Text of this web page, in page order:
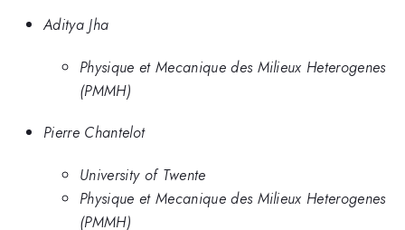
Aditya Jha
Physique et Mecanique des Milieux Heterogenes
(PMMH)
Pierre Chantelot
University of Twente
Physique et Mecanique des Milieux Heterogenes
(PMMH)